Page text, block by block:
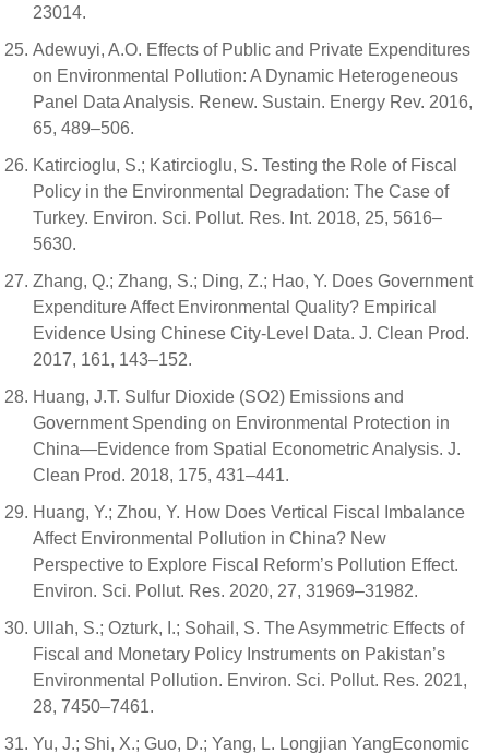
23014.
Adewuyi, A.O. Effects of Public and Private Expenditures
on Environmental Pollution: A Dynamic Heterogeneous
Panel Data Analysis. Renew. Sustain. Energy Rev. 2016,
65, 489–506.
Katircioglu, S.; Katircioglu, S. Testing the Role of Fiscal
Policy in the Environmental Degradation: The Case of
Turkey. Environ. Sci. Pollut. Res. Int. 2018, 25, 5616–
5630.
Zhang, Q.; Zhang, S.; Ding, Z.; Hao, Y. Does Government
Expenditure Affect Environmental Quality? Empirical
Evidence Using Chinese City-Level Data. J. Clean Prod.
2017, 161, 143–152.
Huang, J.T. Sulfur Dioxide (SO2) Emissions and
Government Spending on Environmental Protection in
China—Evidence from Spatial Econometric Analysis. J.
Clean Prod. 2018, 175, 431–441.
Huang, Y.; Zhou, Y. How Does Vertical Fiscal Imbalance
Affect Environmental Pollution in China? New
Perspective to Explore Fiscal Reform’s Pollution Effect.
Environ. Sci. Pollut. Res. 2020, 27, 31969–31982.
Ullah, S.; Ozturk, I.; Sohail, S. The Asymmetric Effects of
Fiscal and Monetary Policy Instruments on Pakistan’s
Environmental Pollution. Environ. Sci. Pollut. Res. 2021,
28, 7450–7461.
Yu, J.; Shi, X.; Guo, D.; Yang, L. Longjian YangEconomic